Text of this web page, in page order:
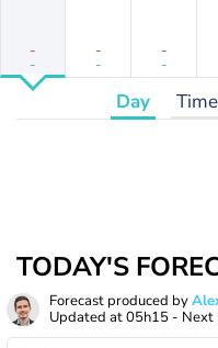
-
-
-
-
-
-
Day
TODAY'S
Forecast produced by
Updated at05h15 - Next